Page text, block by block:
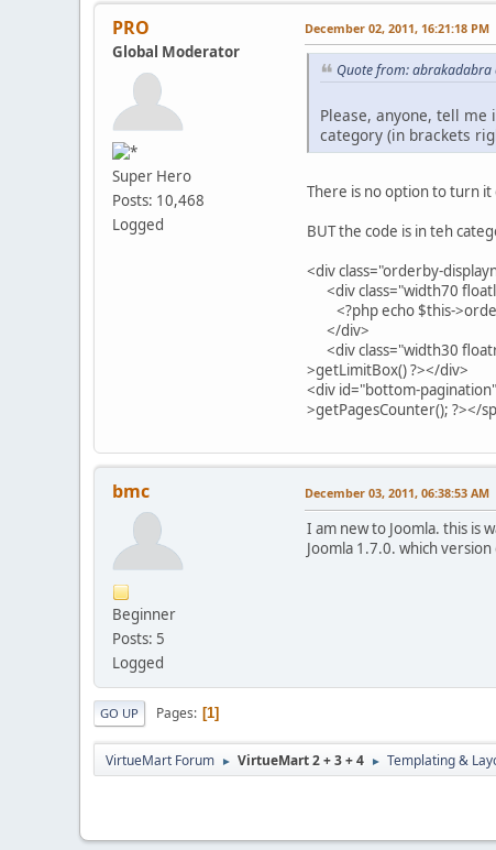
PRO
Global Moderator
Super Hero
Posts: 10,468
Logged
December 02, 2011, 16:21:18 PM
Quote from: abrakadabra
Please, anyone, tell
category (in brackets
There is no option to turn it
BUT the code is in teh
<div class="orderby-
<div class="width70
<?php echo $this-
</div>
<div class="width30
>getLimitBox() ?></div>
<div id="bottom-
>getPagesCounter(); ?></
bmc
Beginner
Posts: 5
Logged
December 03, 2011, 06:38:53 AM
I am new to Joomla. this is
Joomla 1.7.0. which
GO UP Pages 1
VirtueMart Forum ► VirtueMart 2 + 3 + 4 ► Templating &